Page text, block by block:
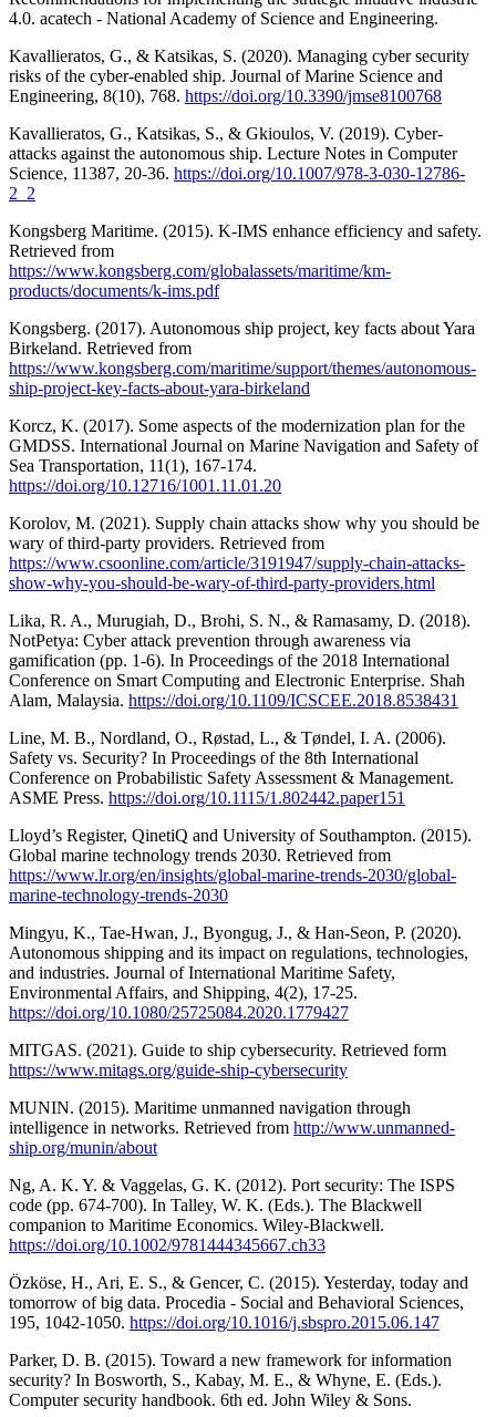
4.0. acatech - National Academy of Science and Engineering.
Kavallieratos, G., & Katsikas, S. (2020). Managing cyber security
risks of the cyber-enabled ship. Journal of Marine Science and
Engineering, 8(10), 768. https://doi.org/10.3390/jmse8100768
Kavallieratos, G., Katsikas, S., & Gkioulos, V. (2019). Cyber-
attacks against the autonomous ship. Lecture Notes in Computer
Science, 11387, 20-36. https://doi.org/10.1007/978-3-030-12786-
2_2
Kongsberg Maritime. (2015). K-IMS enhance efficiency and safety.
Retrieved from
https://www.kongsberg.com/globalassets/maritime/km-
products/documents/k-ims.pdf
Kongsberg. (2017). Autonomous ship project, key facts about Yara
Birkeland. Retrieved from
https://www.kongsberg.com/maritime/support/themes/autonomous-
ship-project-key-facts-about-yara-birkeland
Korcz, K. (2017). Some aspects of the modernization plan for the
GMDSS. International Journal on Marine Navigation and Safety of
Sea Transportation, 11(1), 167-174.
https://doi.org/10.12716/1001.11.01.20
Korolov, M. (2021). Supply chain attacks show why you should be
wary of third-party providers. Retrieved from
https://www.csoonline.com/article/3191947/supply-chain-attacks-
show-why-you-should-be-wary-of-third-party-providers.html
Lika, R. A., Murugiah, D., Brohi, S. N., & Ramasamy, D. (2018).
NotPetya: Cyber attack prevention through awareness via
gamification (pp. 1-6). In Proceedings of the 2018 International
Conference on Smart Computing and Electronic Enterprise. Shah
Alam, Malaysia. https://doi.org/10.1109/ICSCEE.2018.8538431
Line, M. B., Nordland, O., Røstad, L., & Tøndel, I. A. (2006).
Safety vs. Security? In Proceedings of the 8th International
Conference on Probabilistic Safety Assessment & Management.
ASME Press. https://doi.org/10.1115/1.802442.paper151
Lloyd’s Register, QinetiQ and University of Southampton. (2015).
Global marine technology trends 2030. Retrieved from
https://www.lr.org/en/insights/global-marine-trends-2030/global-
marine-technology-trends-2030
Mingyu, K., Tae-Hwan, J., Byongug, J., & Han-Seon, P. (2020).
Autonomous shipping and its impact on regulations, technologies,
and industries. Journal of International Maritime Safety,
Environmental Affairs, and Shipping, 4(2), 17-25.
https://doi.org/10.1080/25725084.2020.1779427
MITGAS. (2021). Guide to ship cybersecurity. Retrieved form
https://www.mitags.org/guide-ship-cybersecurity
MUNIN. (2015). Maritime unmanned navigation through
intelligence in networks. Retrieved from http://www.unmanned-
ship.org/munin/about
Ng, A. K. Y. & Vaggelas, G. K. (2012). Port security: The ISPS
code (pp. 674-700). In Talley, W. K. (Eds.). The Blackwell
companion to Maritime Economics. Wiley-Blackwell.
https://doi.org/10.1002/9781444345667.ch33
Özköse, H., Ari, E. S., & Gencer, C. (2015). Yesterday, today and
tomorrow of big data. Procedia - Social and Behavioral Sciences,
195, 1042-1050. https://doi.org/10.1016/j.sbspro.2015.06.147
Parker, D. B. (2015). Toward a new framework for information
security? In Bosworth, S., Kabay, M. E., & Whyne, E. (Eds.).
Computer security handbook. 6th ed. John Wiley & Sons.